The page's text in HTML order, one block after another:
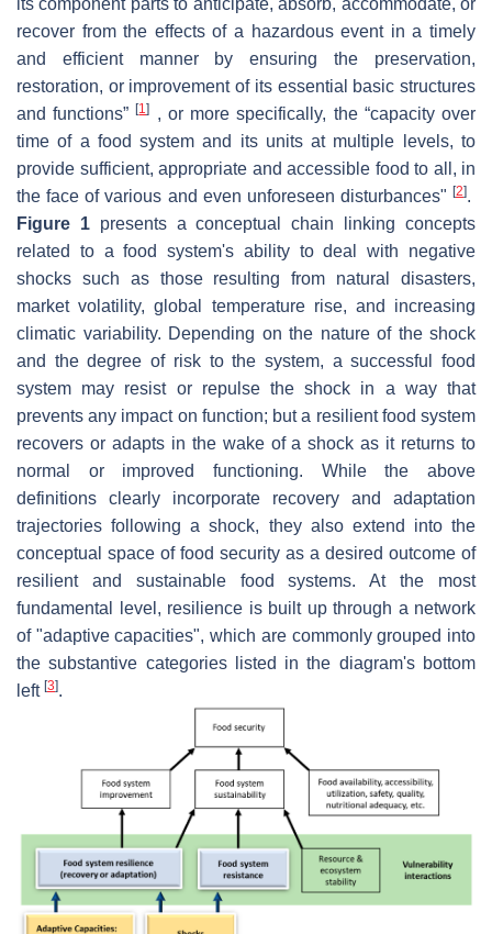
its component parts to anticipate, absorb, accommodate, or
recover from the effects of a hazardous event in a timely
and efficient manner by ensuring the preservation,
restoration, or improvement of its essential basic structures
and functions”[1]
, or more specifically, the “capacity over
time of a food system and its units at multiple levels, to
provide sufficient, appropriate and accessible food to all, in
the face of various and even unforeseen disturbances" [2].
Figure 1presents a conceptual chain linking concepts
related to a food system's ability to deal with negative
shocks such as those resulting from natural disasters,
market volatility, global temperature rise, and increasing
climatic variability. Depending on the nature of the shock
and the degree of risk to the system, a successful food
system may resist or repulse the shock in a way that
prevents any impact on function; but a resilient food system
recovers or adapts in the wake of a shock as it returns to
normal or improved functioning. While the above
definitions clearly incorporate recovery and adaptation
trajectories following a shock, they also extend into the
conceptual space of food security as a desired outcome of
resilient and sustainable food systems. At the most
fundamental level, resilience is built up through a network
of "adaptive capacities", which are commonly grouped into
the substantive categories listed in the diagram's bottom
left [3].